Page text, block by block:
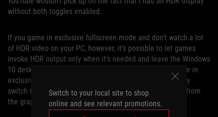
Switch to your local site to shop
online and see relevant promotions.
without both toggles enabled.
If you game in exclusive fullscreen mode and don’t watch a lot
of HDR video on your PC, however, it’s possible to let games
invoke HDR output only when it’s needed and leave the Windows
10 desktop HDR mode off. When you launch an HDR game in
exclusive fullscreen mode, our monitors will automatically
switch to the proper mode when they detect HDR output from
the graphics card.